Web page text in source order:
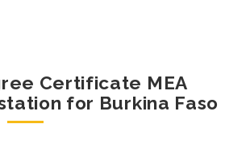
Certificate MEA
for Burkina Faso